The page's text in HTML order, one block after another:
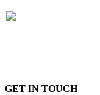
GET IN TOUCH